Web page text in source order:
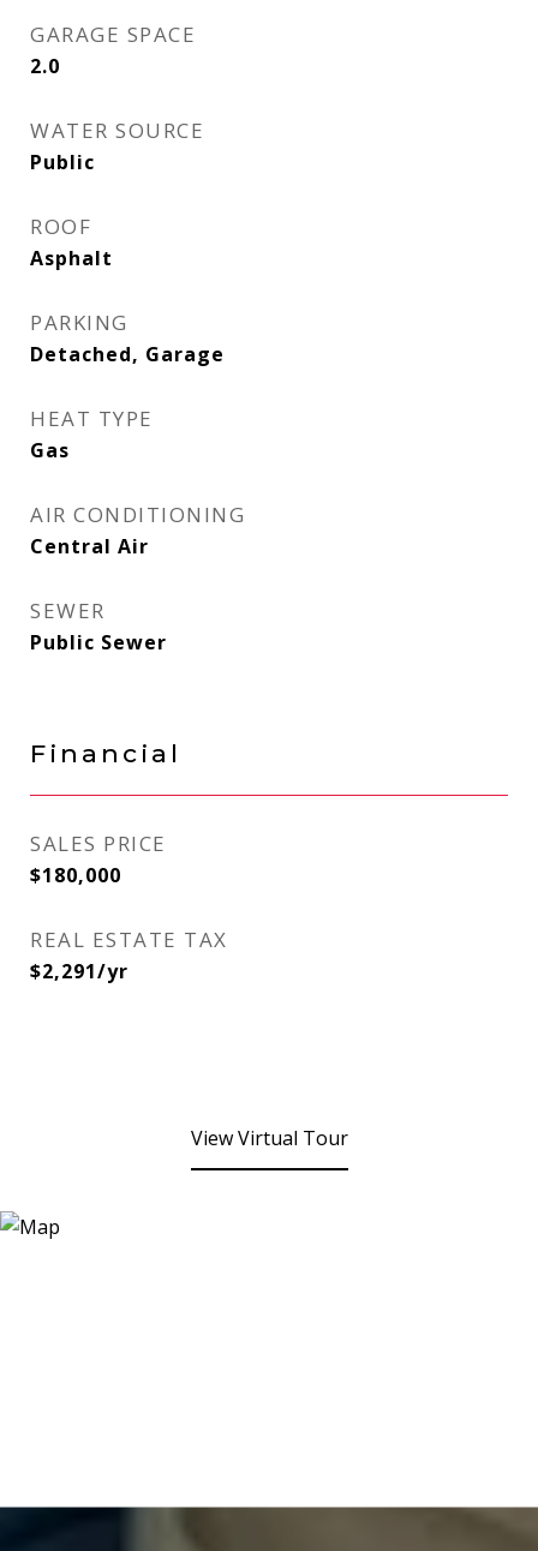
GARAGE SPACE
2.0
WATER SOURCE
Public
ROOF
Asphalt
PARKING
Detached, Garage
HEAT TYPE
Gas
AIR CONDITIONING
Central Air
SEWER
Public Sewer
Financial
SALES PRICE
$180,000
REAL ESTATE TAX
$2,291/yr
View Virtual Tour